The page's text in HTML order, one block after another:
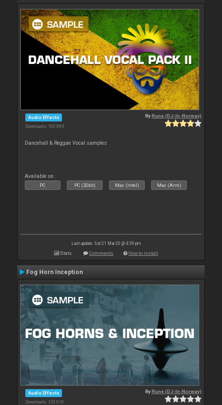
Audio Effects
Downloads: 160 895
ByRune (DJ-In-Norway)
Dancehall & Reggae Vocal samples
Available on :
PC PC (32bit) Mac (Intel) Mac (Arm)
Last update: Sat 21 Mar 20 @ 4:39 pm
Stats Comments How to install
Fog Horn Inception
Audio Effects
Downloads: 120 610
ByRune (DJ-In-Norway)